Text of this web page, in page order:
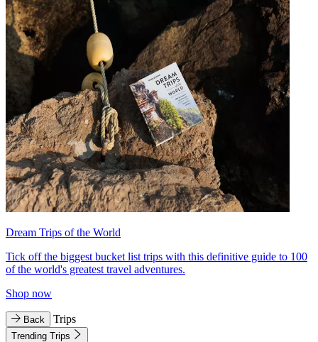
Dream Trips of the World
Tick off the biggest bucket list trips with this definitive guide to 100
of the world's greatest travel adventures.
Shop now
Back Trips
Trending Trips